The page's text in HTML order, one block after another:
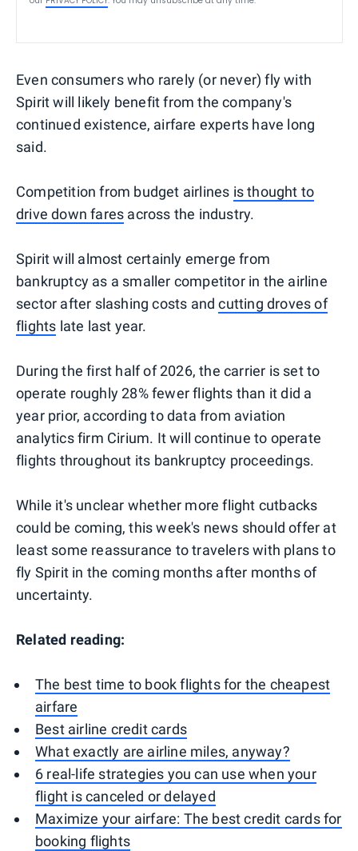
Even consumers who rarely (or never) fly with
Spirit will likely benefit from the company's
continued existence, airfare experts have long
said.
Competition from budget airlines is thought to
drive down fares across the industry.
Spirit will almost certainly emerge from
bankruptcy as a smaller competitor in the airline
sector after slashing costs andcutting droves of
flights late last year.
During the first half of 2026, the carrier is set to
operate roughly 28% fewer flights than it did a
year prior, according to data from aviation
analytics firm Cirium. It will continue to operate
flights throughout its bankruptcy proceedings.
While it's unclear whether more flight cutbacks
could be coming, this week's news should offer at
least some reassurance to travelers with plans to
fly Spirit in the coming months after months of
uncertainty.
Related reading:
The best time to book flights for the cheapest
airfare
Best airline credit cards
What exactly are airline miles, anyway?
6 real-life strategies you can use when your
flight is canceled or delayed
Maximize your airfare: The best credit cards for
booking flights